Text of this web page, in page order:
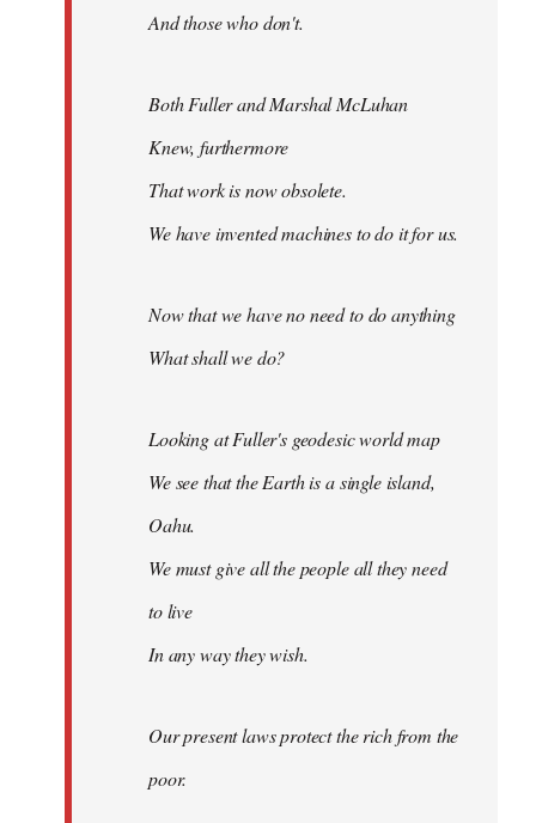
And those who don't.
Both Fuller and Marshal McLuhan
Knew, furthermore
That work is now obsolete.
We have invented machines to do it for us.
Now that we have no need to do anything
What shall we do?
Looking at Fuller's geodesic world map
We see that the Earth is a single island,
Oahu.
We must give all the people all they need
to live
In any way they wish.
Our present laws protect the rich from the
poor.